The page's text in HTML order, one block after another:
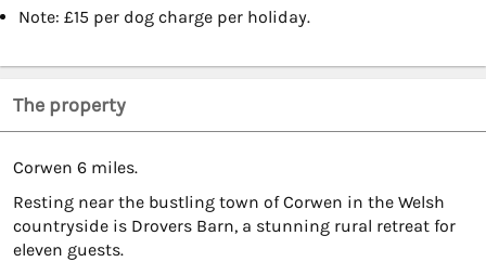
Note: £15 per dog charge per holiday.
The property
Corwen 6 miles.
Resting near the bustling town of Corwen in the Welsh
countryside is Drovers Barn, a stunning rural retreat for
eleven guests.